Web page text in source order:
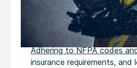
Adhering to NFPA codes
insurance requirements,